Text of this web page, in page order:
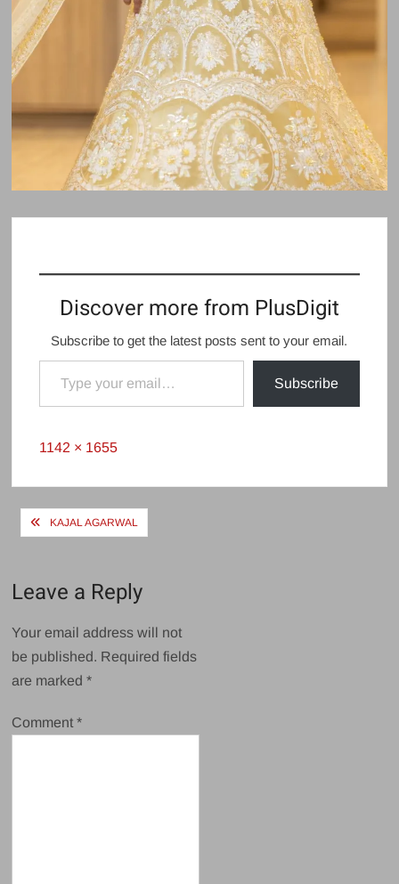
Discover more from PlusDigit
Subscribe to get the latest posts sent to your email.
Type your email…
Subscribe
Full
1142 × 1655
PostKAJAL AGARWAL
Leave a Reply
Your email address will not
be published. Required fields
are marked*
Comment*